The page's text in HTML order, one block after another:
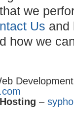
we
Us and
how we
–